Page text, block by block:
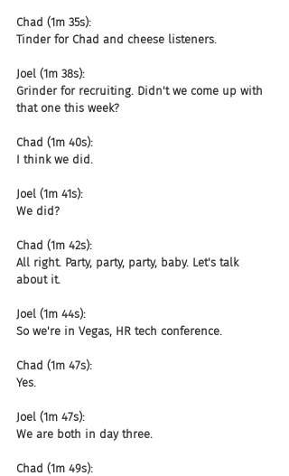
Chad (1m 35s):
Tinder for Chad and cheese listeners.
Joel (1m 38s):
Grinder for recruiting. Didn't we come up with
that one this week?
Chad (1m 40s):
I think we did.
Joel (1m 41s):
We did?
Chad (1m 42s):
All right. Party, party, party, baby. Let's talk
about it.
Joel (1m 44s):
So we're in Vegas, HR tech conference.
Chad (1m 47s):
Yes.
Joel (1m 47s):
We are both in day three.
Chad (1m 49s):